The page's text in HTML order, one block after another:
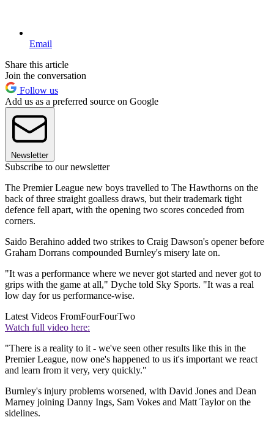
Email
Share this article
Join the conversation
Follow us
Add us as a preferred source on Google
Newsletter
Subscribe to our newsletter
The Premier League new boys travelled to The Hawthorns on the
back of three straight goalless draws, but their trademark tight
defence fell apart, with the opening two scores conceded from
corners.
Saido Berahino added two strikes to Craig Dawson's opener before
Graham Dorrans compounded Burnley's misery late on.
"It was a performance where we never got started and never got to
grips with the game at all," Dyche told Sky Sports. "It was a real
low day for us performance-wise.
Latest Videos FromFourFourTwo
Watch full video here:
"There is a reality to it - we've seen other results like this in the
Premier League, now one's happened to us it's important we react
and learn from it very, very quickly."
Burnley's injury problems worsened, with David Jones and Dean
Marney joining Danny Ings, Sam Vokes and Matt Taylor on the
sidelines.